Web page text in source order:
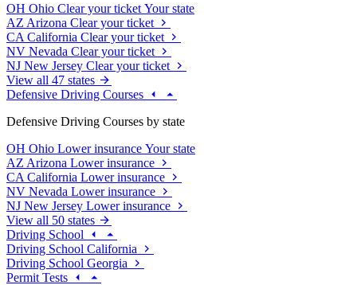
OH Ohio Clear your ticket Your state
AZ Arizona Clear your ticket
CA California Clear your ticket
NV Nevada Clear your ticket
NJ New Jersey Clear your ticket
View all 47 states
Defensive Driving Courses
Defensive Driving Courses by state
OH Ohio Lower insurance Your state
AZ Arizona Lower insurance
CA California Lower insurance
NV Nevada Lower insurance
NJ New Jersey Lower insurance
View all 50 states
Driving School
Driving School California
Driving School Georgia
Permit Tests